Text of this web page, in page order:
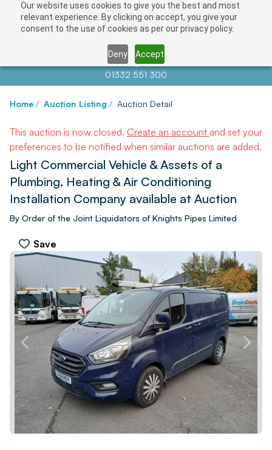
Our website uses cookies to give you the best and most
relevant experience. By clicking on accept, you give your
consent to the use of cookies as per our privacy policy.
Deny Accept
Contact us atinfo@auctionnews.com
01332 551 300
Home / Auction Listing / Auction Detail
This auction is now closed. Create an account and set your
preferences to be notified when similar auctions are added.
Light Commercial Vehicle & Assets of a
Plumbing, Heating & Air Conditioning
Installation Company available at Auction
By Order of the Joint Liquidators of Knights Pipes Limited
Save
PREV NEXT